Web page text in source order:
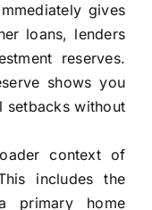
gives
loans, lenders
reserves.
shows you
setbacks without
context of
includes the
primary home